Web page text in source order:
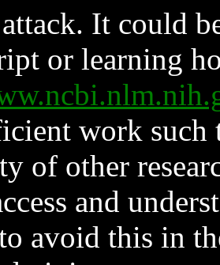
It could
or learning
work such
of other
and
avoid this in